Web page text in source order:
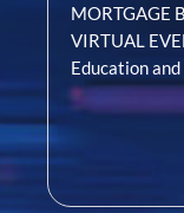
MORTGAGE
VIRTUAL
Education